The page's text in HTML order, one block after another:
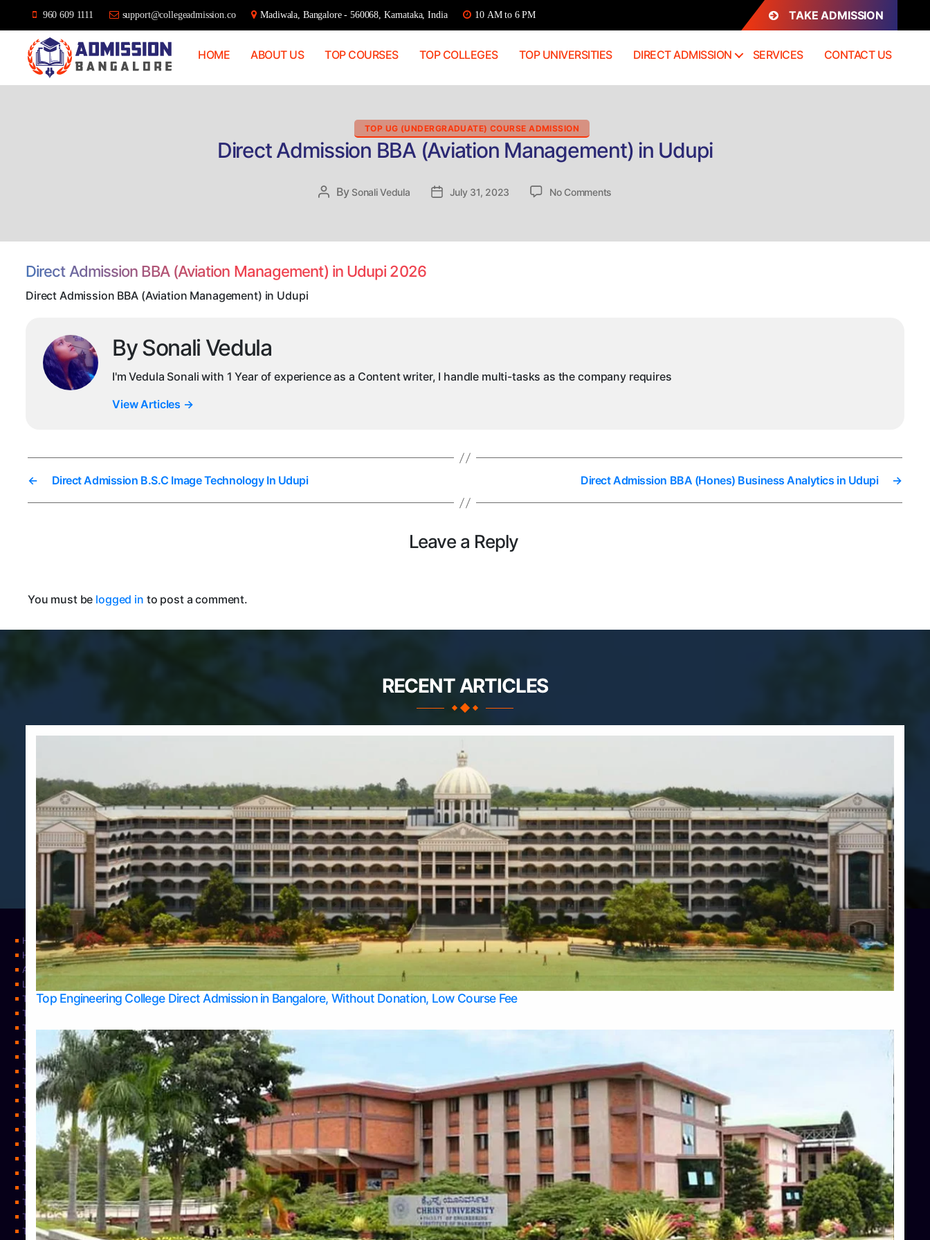
960 609 1111 support@collegeadmission.co Madiwala, Bangalore - 560068, Karnataka, India 10 AM to 6 PM TAKE ADMISSION
HOME ABOUT US TOP COURSES TOP COLLEGES TOP UNIVERSITIES DIRECT ADMISSION SERVICES CONTACT US
TOP UG (UNDERGRADUATE) COURSE ADMISSION
Direct Admission BBA (Aviation Management) in Udupi
Post
By Sonali Vedula
PostJuly 31, 2023 No Comments
Direct Admission BBA (Aviation Management) in Udupi 2026
Direct Admission BBA (Aviation Management) in Udupi
By Sonali Vedula
I'm Vedula Sonali with 1 Year of experience as a Content writer, I handle multi-tasks as the company requires
View Articles →
← Direct Admission B.S.C Image Technology In Udupi →
Direct Admission BBA (Hones) Business Analytics in Udupi
Leave a Reply
You must be logged in to post a comment.
RECENT ARTICLES
Top Engineering College Direct Admission in Bangalore, Without Donation, Low Course Fee
Home Apply Take Direct College Admission in Bangalore
Blog
Home
Contact Us
Services
About Us
Privacy Policy
Learning
Top Allied Health Sciences Colleges in Bangalore
Top Allied Health Sciences Colleges in Mysore
Top Allied Health Sciences Colleges in Udupi
Top Architecture Colleges in Belagavi
Top Arts Colleges in Bangalore
Top Arts Colleges in Belagavi
Top Arts Colleges in Hassan
Top Arts Colleges in Mangalore
Top Arts Colleges in Udupi
Top Business Colleges in Bangalore
Top Commerce Colleges in Bangalore
Top Commerce Colleges in Bangalore
Top Commerce Colleges in Belagavi
Top Commerce Colleges in Hassan
Top Commerce Colleges in Mangalore
Top Commerce Colleges in Mangalore
Top Commerce Colleges in Mysore
Top Commerce Colleges in Shimoga
Top Commerce Colleges in Udupi
Top Computer Science colleges in Bangalore
TOP Computer Science colleges in Belagavi
Top Computer Science colleges in Hassan
Top Computer Science Colleges in Shimoga
Top Computer Science colleges in Udupi
Top Courses
Top Dental College in Shimoga
Top Dental Colleges in Bangalore
Top Dental Colleges in Mangalore
Top Diploma Course Admission
Top Doctoral Course Admission
Top Education colleges in Bangalore
Top Education Colleges in Belagavi
Top Education Colleges in Mangalore
Top Education Colleges in Mysore
Top Education Colleges in Shimoga
Top Education Colleges in Udupi
Top Engineering College Direct Admission in Bangalore
Top Engineering Colleges in Bangalore
Top Engineering Colleges in Belagavi
Top Engineering Colleges in Hassan
Top Engineering Colleges in Hassan
Top Engineering Colleges in Mangalore
Top Engineering Colleges in Mysore
Top Engineering Colleges in Shimoga